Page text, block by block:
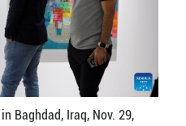
Baghdad, Iraq, Nov. 29,